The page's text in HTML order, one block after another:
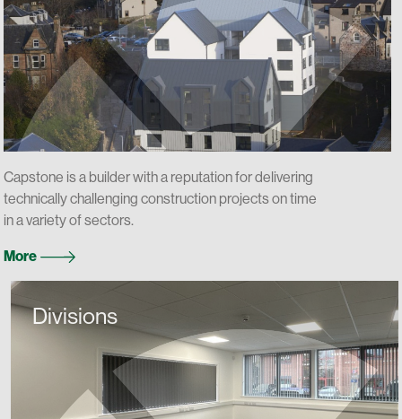
Capstone is a builder with a reputation for delivering
technically challenging construction projects on time
in a variety of sectors.
More
Divisions